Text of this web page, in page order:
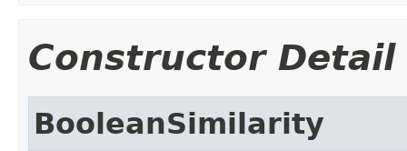
Constructor Detail
BooleanSimilarity